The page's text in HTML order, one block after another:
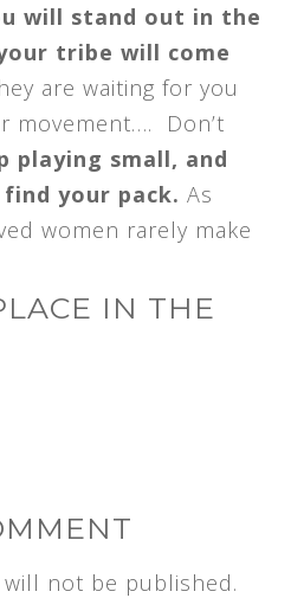
will stand out in the
tribe will come
are waiting for you
movement…. Don’t
playing small, and
your pack. As
women rarely make
IN THE
not be published.